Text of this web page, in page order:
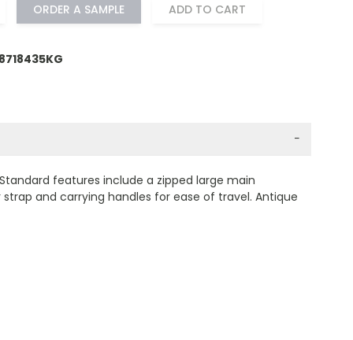
ORDER A SAMPLE ADD TO CART
−
features include a zipped large main
and carrying handles for ease of travel. Antique